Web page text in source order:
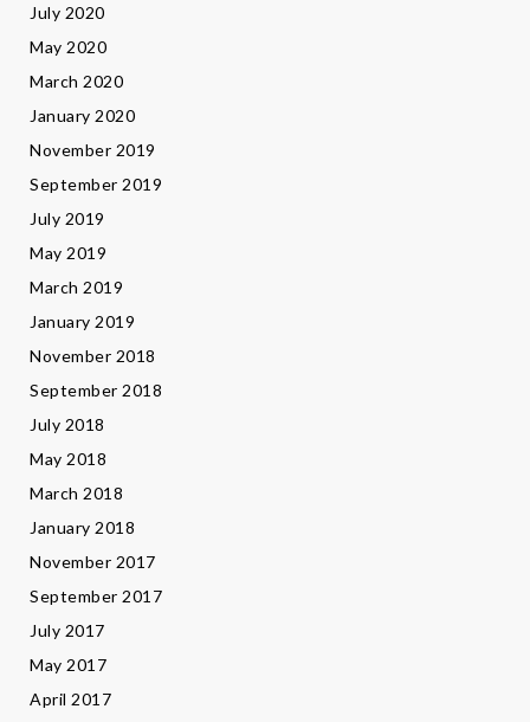
July 2020
May 2020
March 2020
January 2020
November 2019
September 2019
July 2019
May 2019
March 2019
January 2019
November 2018
September 2018
July 2018
May 2018
March 2018
January 2018
November 2017
September 2017
July 2017
May 2017
April 2017